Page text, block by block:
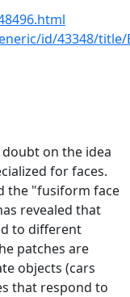
id/43348/title/
on the idea
for faces.
the "fusiform face
revealed that
to different
patches are
objects (cars
that respond to